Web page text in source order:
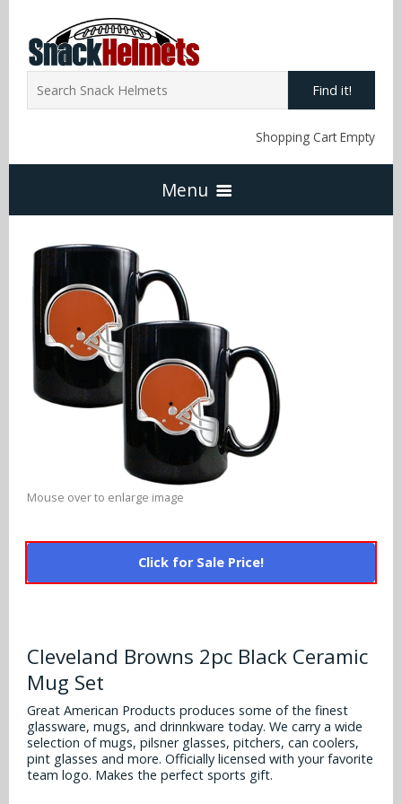
Find it!
Shopping Cart Empty
Menu
NFL Snack Helmets
Arizona Cardinals
Atlanta Falcons
Baltimore Ravens
Buffalo Bills
Chicago Bears
Denver Broncos
Detroit Lions
NCAA Snack Helmets
Alabama Crimson Tide
Alabama Crimson Tide
Alabama Crimson Tide
Arizona State Sun Devils
Arizona Wildcats
Arkansas Razorbacks
Auburn Tigers
Baylor Bears
Boise State Broncos
Multi-Sport Helmets
NFL Multi-Sport Helmets
MLB Multi-Sport Helmets
More Products
College Hard Hats
NCAA Fire Pits
Policies
Mouse over to enlarge image
Click for Sale Price!
Cleveland Browns 2pc Black Ceramic
Mug Set
Great American Products produces some of the finest
glassware, mugs, and drinnkware today. We carry a wide
selection of mugs, pilsner glasses, pitchers, can coolers,
pint glasses and more. Officially licensed with your favorite
team logo. Makes the perfect sports gift.